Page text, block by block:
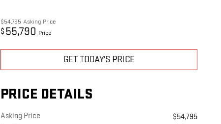
$54,795 Asking Price
$ 55,790 Price
GET TODAY'S PRICE
PRICE DETAILS
Asking Price
$54,795